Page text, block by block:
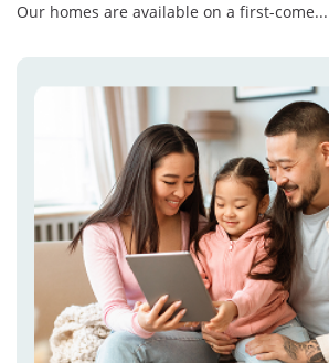
Our homes are available on a first-come...